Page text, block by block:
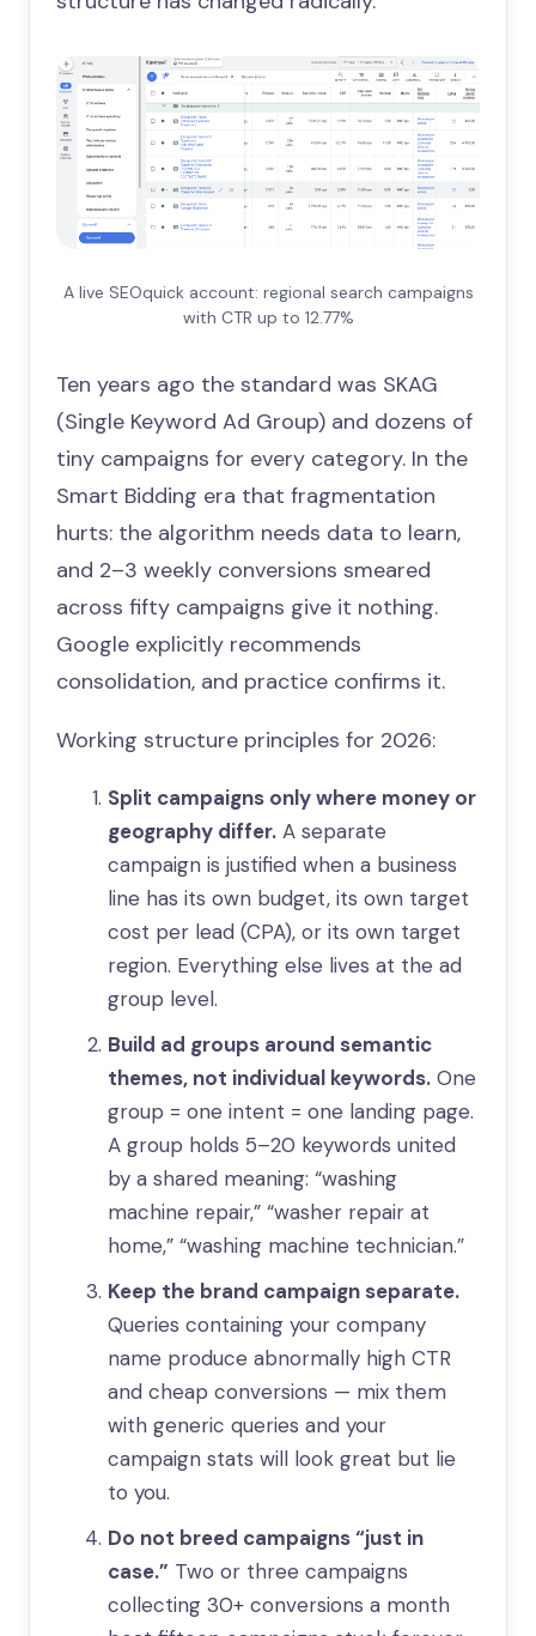
A live SEOquick account: regional search campaigns
with CTR up to 12.77%
Ten years ago the standard was SKAG
(Single Keyword Ad Group) and dozens of
tiny campaigns for every category. In the
Smart Bidding era that fragmentation
hurts: the algorithm needs data to learn,
and 2–3 weekly conversions smeared
across fifty campaigns give it nothing.
Google explicitly recommends
consolidation, and practice confirms it.
Working structure principles for 2026:
Split campaigns only where money or
geography differ.A separate
campaign is justified when a business
line has its own budget, its own target
cost per lead (CPA), or its own target
region. Everything else lives at the ad
group level.
Build ad groups around semantic
themes, not individual keywords.One
group = one intent = one landing page.
A group holds 5–20 keywords united
by a shared meaning: “washing
machine repair,” “washer repair at
home,” “washing machine technician.”
Keep the brand campaign separate.
Queries containing your company
name produce abnormally high CTR
and cheap conversions — mix them
with generic queries and your
campaign stats will look great but lie
to you.
Do not breed campaigns “just in
case.” Two or three campaigns
collecting 30+ conversions a month